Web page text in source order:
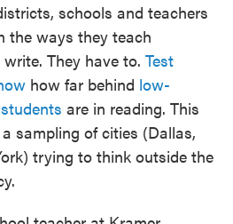
schools and teachers
the ways they teach
They have to. Test
how far behind low-
are in reading. This
sampling of cities (Dallas,
trying to think outside the